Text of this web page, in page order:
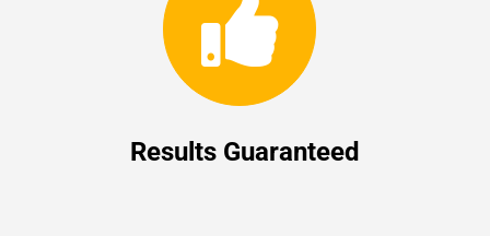
Results Guaranteed